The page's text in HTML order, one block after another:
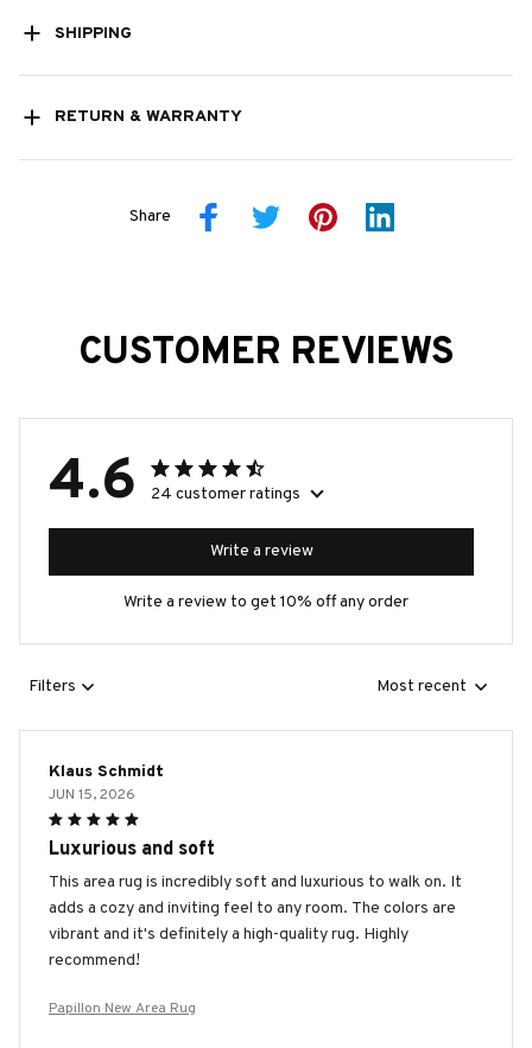
SHIPPING
RETURN & WARRANTY
Share
CUSTOMER REVIEWS
4.6 24 customer ratings
Write a review
Write a review to get 10% off any order
Filters Most recent
Klaus Schmidt
JUN 15, 2026
Luxurious and soft
This area rug is incredibly soft and luxurious to walk on. It
adds a cozy and inviting feel to any room. The colors are
vibrant and it's definitely a high-quality rug. Highly
recommend!
Papillon New Area Rug